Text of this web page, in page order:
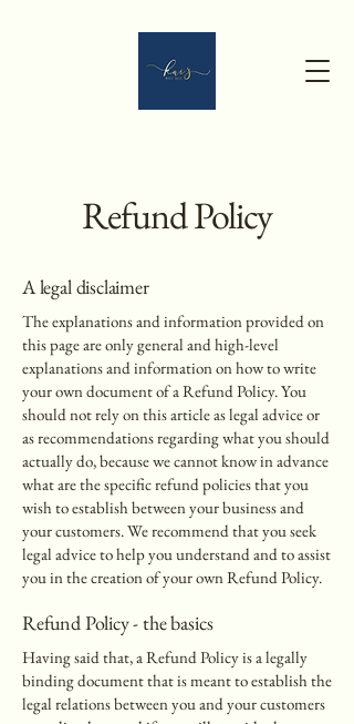
Refund Policy
A legal disclaimer
The explanations and information provided on
this page are only general and high-level
explanations and information on how to write
your own document of a Refund Policy. You
should not rely on this article as legal advice or
as recommendations regarding what you should
actually do, because we cannot know in advance
what are the specific refund policies that you
wish to establish between your business and
your customers. We recommend that you seek
legal advice to help you understand and to assist
you in the creation of your own Refund Policy.
Refund Policy - the basics
Having said that, a Refund Policy is a legally
binding document that is meant to establish the
legal relations between you and your customers